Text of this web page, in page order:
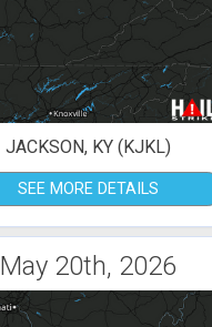
JACKSON, KY (KJKL)
SEE MORE DETAILS
May 20th, 2026